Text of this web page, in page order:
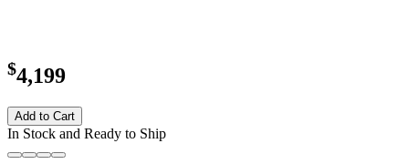
$4,199
Add to Cart
In Stock and Ready to Ship